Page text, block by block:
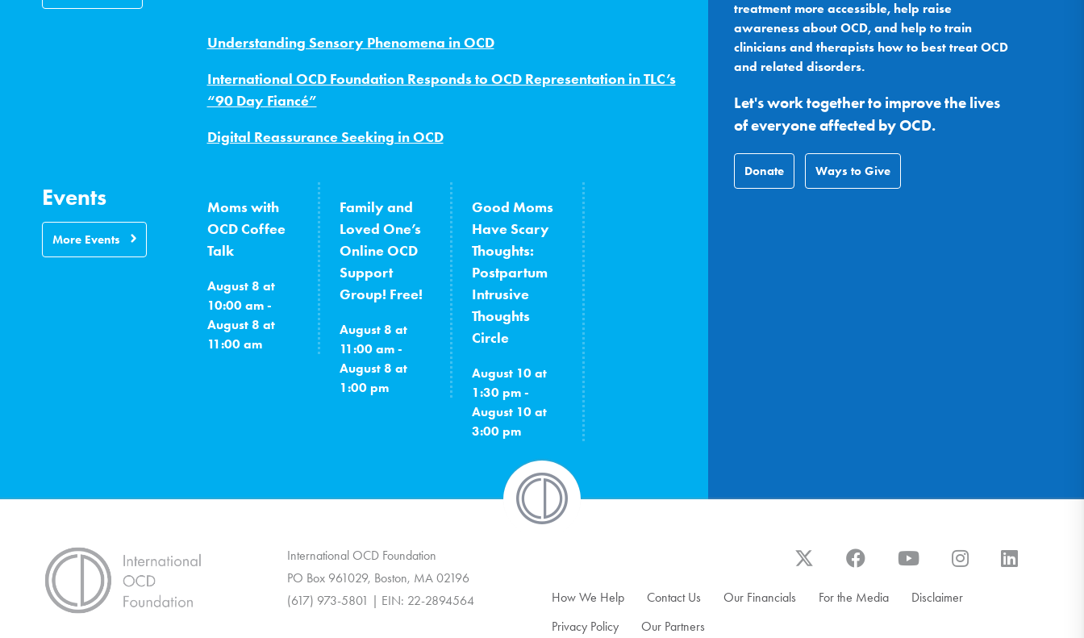
Understanding Sensory Phenomena in OCD
International OCD Foundation Responds to OCD Representation in TLC’s
“90 Day Fiancé”
Digital Reassurance Seeking in OCD
Events
More Events
Moms with
OCD Coffee
Talk
August 8 at
10:00 am -
August 8 at
11:00 am
Family and
Loved One’s
Online OCD
Support
Group! Free!
August 8 at
11:00 am -
August 8 at
1:00 pm
Good Moms
Have Scary
Thoughts:
Postpartum
Intrusive
Thoughts
Circle
August 10 at
1:30 pm -
August 10 at
3:00 pm
treatment more accessible, help raise
awareness about OCD, and help to train
clinicians and therapists how to best treat OCD
and related disorders.
Let's work together to improve the lives
of everyone affected by OCD.
Donate Ways to Give
International OCD Foundation
PO Box 961029, Boston, MA 02196
(617) 973-5801 | EIN: 22-2894564
How We Help Contact Us Our Financials For the Media
Disclaimer
Privacy Policy
Our Partners